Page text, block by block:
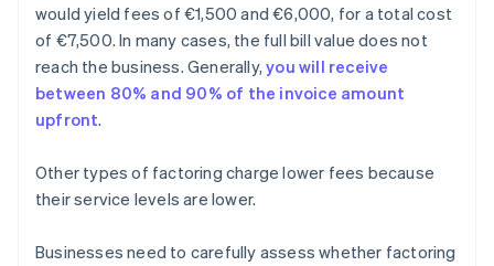
would yield fees of €1,500 and €6,000, for a total cost
of €7,500. In many cases, the full bill value does not
reach the business. Generally,you will receive
between 80% and 90% of the invoice amount
upfront.
Other types of factoring charge lower fees because
their service levels are lower.
Businesses need to carefully assess whether factoring